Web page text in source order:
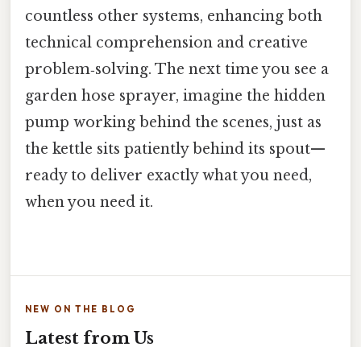
countless other systems, enhancing both
technical comprehension and creative
problem‑solving. The next time you see a
garden hose sprayer, imagine the hidden
pump working behind the scenes, just as
the kettle sits patiently behind its spout—
ready to deliver exactly what you need,
when you need it.
NEW ON THE BLOG
Latest from Us